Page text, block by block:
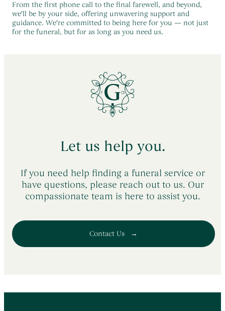
From the first phone call to the final farewell, and beyond,
we'll be by your side, offering unwavering support and
guidance. We're committed to being here for you — not just
for the funeral, but for as long as you need us.
Let us help you.
If you need help finding a funeral service or
have questions, please reach out to us. Our
compassionate team is here to assist you.
Contact Us